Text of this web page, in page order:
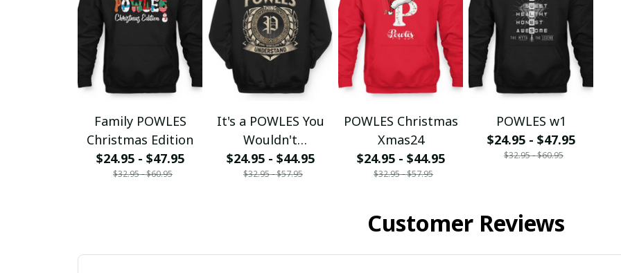
Family POWLES
Christmas Edition
$24.95 - $47.95
$32.95 - $60.95
It's a POWLES You
Wouldn't
Understand
$24.95 - $44.95
$32.95 - $57.95
POWLES Christmas
Xmas24
$24.95 - $44.95
$32.95 - $57.95
POWLES w1
$24.95 - $47.95
$32.95 - $60.95
Customer Reviews